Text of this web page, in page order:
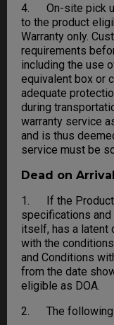
4. On-site pick
to the product
Warranty only.
requirements
including the use
equivalent box or
adequate
during
warranty service
and is thus
service must be
Dead on Arrival
1. If the Product
specifications
itself, has a latent
with the
and Conditions
from the date
eligible as DOA.
2. The following